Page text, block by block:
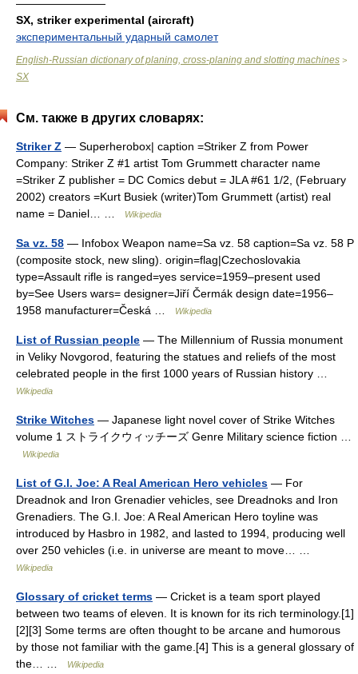
————————
SX, striker experimental (aircraft)
экспериментальный ударный самолет
English-Russian dictionary of planing, cross-planing and slotting machines >
SX
См. также в других словарях:
Striker Z — Superherobox| caption =Striker Z from Power
Company: Striker Z #1 artist Tom Grummett character name
=Striker Z publisher = DC Comics debut = JLA #61 1/2, (February
2002) creators =Kurt Busiek (writer)Tom Grummett (artist) real
name = Daniel… …
Wikipedia
Sa vz. 58 — Infobox Weapon name=Sa vz. 58 caption=Sa vz. 58 P
(composite stock, new sling). origin=flag|Czechoslovakia
type=Assault rifle is ranged=yes service=1959–present used
by=See Users wars= designer=Jiří Čermák design date=1956–
1958 manufacturer=Česká …
Wikipedia
List of Russian people — The Millennium of Russia monument
in Veliky Novgorod, featuring the statues and reliefs of the most
celebrated people in the first 1000 years of Russian history …
Wikipedia
Strike Witches — Japanese light novel cover of Strike Witches
volume 1 ストライクウィッチーズ Genre Military science fiction …
Wikipedia
List of G.I. Joe: A Real American Hero vehicles — For
Dreadnok and Iron Grenadier vehicles, see Dreadnoks and Iron
Grenadiers. The G.I. Joe: A Real American Hero toyline was
introduced by Hasbro in 1982, and lasted to 1994, producing well
over 250 vehicles (i.e. in universe are meant to move… …
Wikipedia
Glossary of cricket terms — Cricket is a team sport played
between two teams of eleven. It is known for its rich terminology.[1]
[2][3] Some terms are often thought to be arcane and humorous
by those not familiar with the game.[4] This is a general glossary of
the… …
Wikipedia